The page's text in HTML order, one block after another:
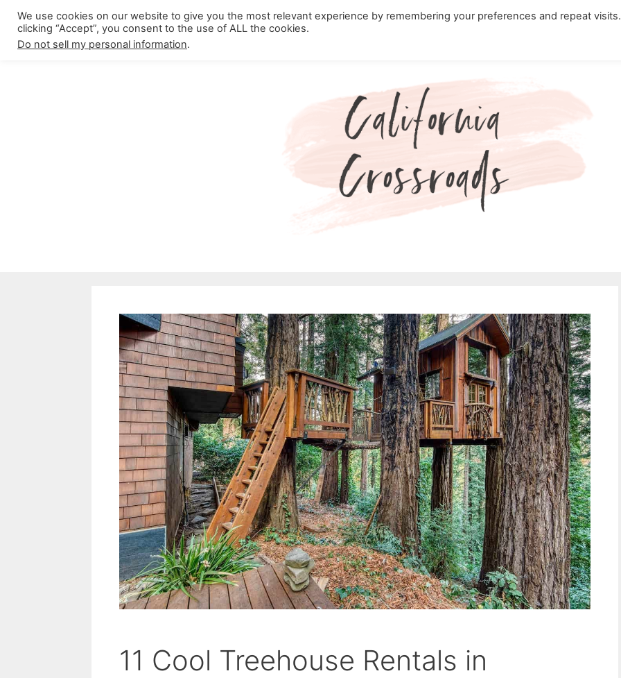
Skip
About California Crossroads City Travel in California Nature in California
11 Cool Treehouse Rentals in
We use cookies on our website to give you the most relevant experience by remembering your preferences and repeat
clicking “Accept”, you consent to the use of ALL the cookies.
Do not sell my personal information.